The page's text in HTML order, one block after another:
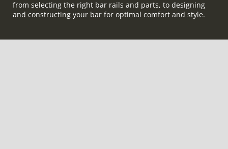
from selecting the right bar rails and parts, to designing
and constructing your bar for optimal comfort and style.